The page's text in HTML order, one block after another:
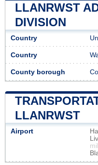
LLANRWST
DIVISION
Country
Country
County borough
LLANRWST
Airport